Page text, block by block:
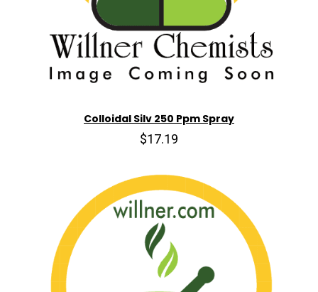
Colloidal Silv 250 Ppm Spray
$17.19